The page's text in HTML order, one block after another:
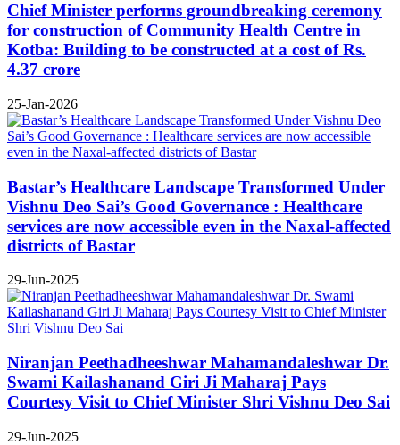
Chief Minister performs groundbreaking ceremony
for construction of Community Health Centre in
Kotba: Building to be constructed at a cost of Rs.
4.37 crore
25-Jan-2026
Bastar’s Healthcare Landscape Transformed Under
Vishnu Deo Sai’s Good Governance : Healthcare
services are now accessible even in the Naxal-affected
districts of Bastar
29-Jun-2025
Niranjan Peethadheeshwar Mahamandaleshwar Dr.
Swami Kailashanand Giri Ji Maharaj Pays
Courtesy Visit to Chief Minister Shri Vishnu Deo Sai
29-Jun-2025